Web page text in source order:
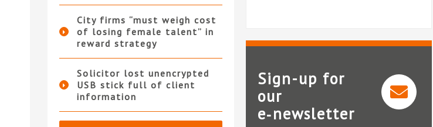
City firms “must weigh cost
of losing female talent” in
reward strategy
Solicitor lost unencrypted
USB stick full of client
information
Conscious Solutions
Sign-up for
our
e‑newsletter